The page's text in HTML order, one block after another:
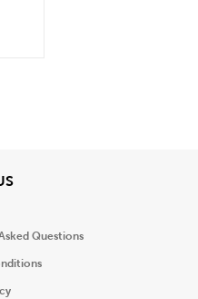
View
Questions